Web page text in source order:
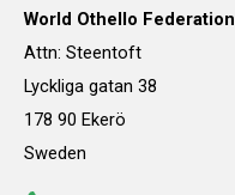
World Othello Federation
Attn: Steentoft
Lyckliga gatan 38
178 90 Ekerö
Sweden